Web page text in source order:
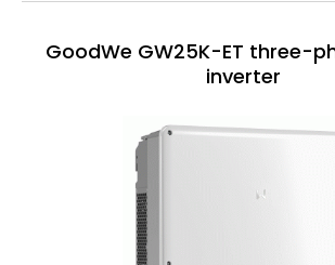
GoodWe GW25K-ET three-
inverter